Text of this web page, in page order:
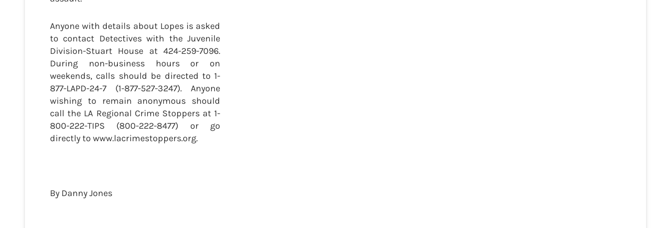
Anyone with details about Lopes is asked
to contact Detectives with the Juvenile
Division-Stuart House at 424-259-7096.
During non-business hours or on
weekends, calls should be directed to 1-
877-LAPD-24-7 (1-877-527-3247). Anyone
wishing to remain anonymous should
call the LA Regional Crime Stoppers at 1-
800-222-TIPS (800-222-8477) or go
directly to www.lacrimestoppers.org.
By Danny Jones